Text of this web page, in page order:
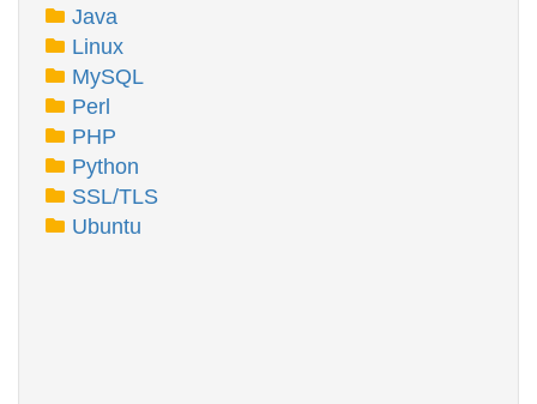
Java
Linux
MySQL
Perl
PHP
Python
SSL/TLS
Ubuntu